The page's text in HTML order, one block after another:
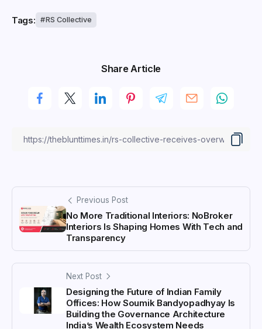
Tags: RS Collective
Share Article
Previous Post
No More Traditional Interiors: NoBroker
Interiors Is Shaping Homes With Tech and
Transparency
Next Post
Designing the Future of Indian Family
Offices: How Soumik Bandyopadhyay Is
Building the Governance Architecture
India’s Wealth Ecosystem Needs